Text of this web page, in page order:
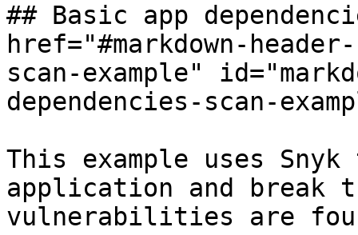
## Basic app
href="#markdown-
scan-example"
dependencies-scan-
This example uses
application and break
vulnerabilities are